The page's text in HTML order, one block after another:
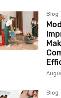
Blog
Blog